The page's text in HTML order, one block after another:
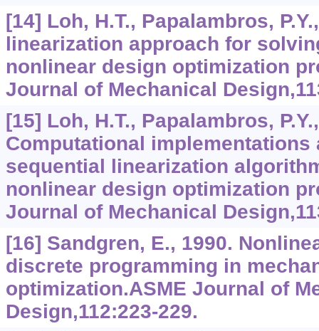
[14] Loh, H.T., Papalambros,
linearization approach for
nonlinear design optimization
Journal of Mechanical
[15] Loh, H.T., Papalambros,
Computational implementations
sequential linearization
nonlinear design optimization
Journal of Mechanical
[16] Sandgren, E., 1990.
discrete programming in
optimization.ASME Journal of
Design,112:223-229.